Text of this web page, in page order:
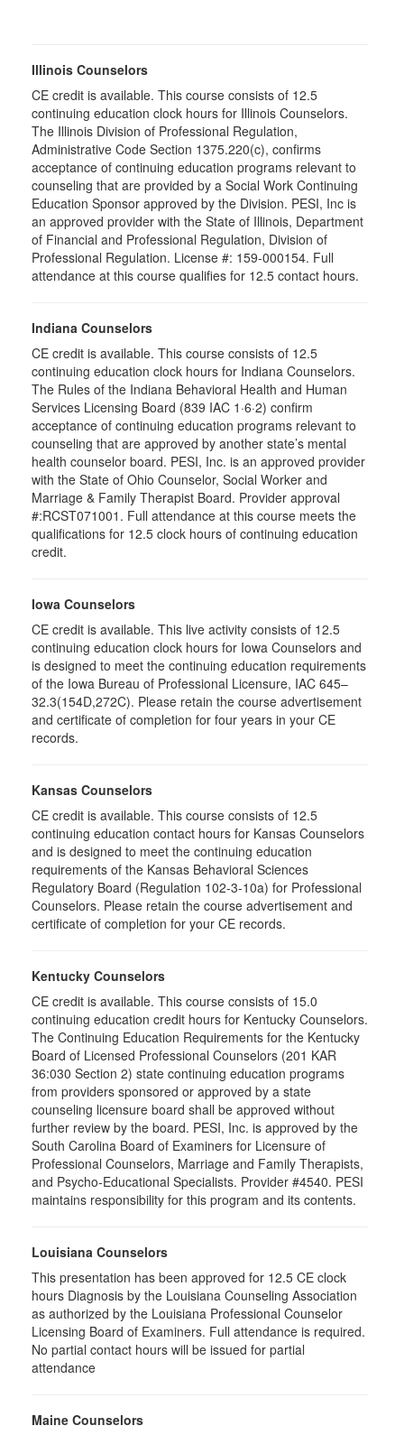
Illinois Counselors
CE credit is available. This course consists of 12.5
continuing education clock hours for Illinois Counselors.
The Illinois Division of Professional Regulation,
Administrative Code Section 1375.220(c), confirms
acceptance of continuing education programs relevant to
counseling that are provided by a Social Work Continuing
Education Sponsor approved by the Division. PESI, Inc is
an approved provider with the State of Illinois, Department
of Financial and Professional Regulation, Division of
Professional Regulation. License #: 159-000154. Full
attendance at this course qualifies for 12.5 contact hours.
Indiana Counselors
CE credit is available. This course consists of 12.5
continuing education clock hours for Indiana Counselors.
The Rules of the Indiana Behavioral Health and Human
Services Licensing Board (839 IAC 1·6·2) confirm
acceptance of continuing education programs relevant to
counseling that are approved by another state’s mental
health counselor board. PESI, Inc. is an approved provider
with the State of Ohio Counselor, Social Worker and
Marriage & Family Therapist Board. Provider approval
#:RCST071001. Full attendance at this course meets the
qualifications for 12.5 clock hours of continuing education
credit.
Iowa Counselors
CE credit is available. This live activity consists of 12.5
continuing education clock hours for Iowa Counselors and
is designed to meet the continuing education requirements
of the Iowa Bureau of Professional Licensure, IAC 645–
32.3(154D,272C). Please retain the course advertisement
and certificate of completion for four years in your CE
records.
Kansas Counselors
CE credit is available. This course consists of 12.5
continuing education contact hours for Kansas Counselors
and is designed to meet the continuing education
requirements of the Kansas Behavioral Sciences
Regulatory Board (Regulation 102-3-10a) for Professional
Counselors. Please retain the course advertisement and
certificate of completion for your CE records.
Kentucky Counselors
CE credit is available. This course consists of 15.0
continuing education credit hours for Kentucky Counselors.
The Continuing Education Requirements for the Kentucky
Board of Licensed Professional Counselors (201 KAR
36:030 Section 2) state continuing education programs
from providers sponsored or approved by a state
counseling licensure board shall be approved without
further review by the board. PESI, Inc. is approved by the
South Carolina Board of Examiners for Licensure of
Professional Counselors, Marriage and Family Therapists,
and Psycho-Educational Specialists. Provider #4540. PESI
maintains responsibility for this program and its contents.
Louisiana Counselors
This presentation has been approved for 12.5 CE clock
hours Diagnosis by the Louisiana Counseling Association
as authorized by the Louisiana Professional Counselor
Licensing Board of Examiners. Full attendance is required.
No partial contact hours will be issued for partial
attendance
Maine Counselors